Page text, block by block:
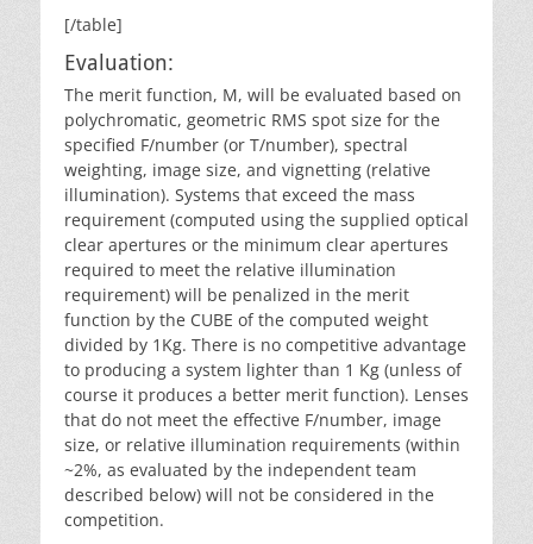
[/table]
Evaluation:
The merit function, M, will be evaluated based on
polychromatic, geometric RMS spot size for the
specified F/number (or T/number), spectral
weighting, image size, and vignetting (relative
illumination). Systems that exceed the mass
requirement (computed using the supplied optical
clear apertures or the minimum clear apertures
required to meet the relative illumination
requirement) will be penalized in the merit
function by the CUBE of the computed weight
divided by 1Kg. There is no competitive advantage
to producing a system lighter than 1 Kg (unless of
course it produces a better merit function). Lenses
that do not meet the effective F/number, image
size, or relative illumination requirements (within
~2%, as evaluated by the independent team
described below) will not be considered in the
competition.